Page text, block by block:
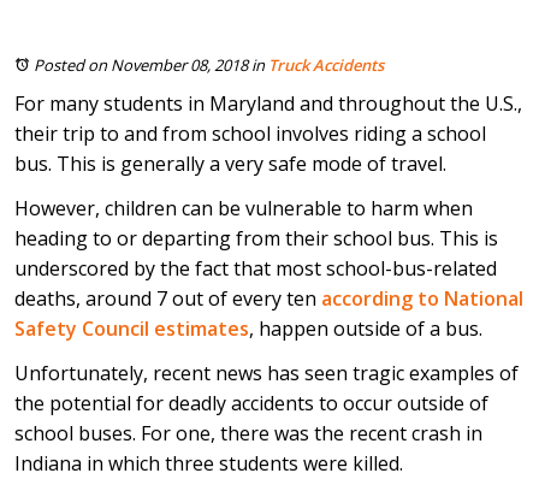
Posted on November 08, 2018in Truck Accidents
For many students in Maryland and throughout the U.S.,
their trip to and from school involves riding a school
bus. This is generally a very safe mode of travel.
However, children can be vulnerable to harm when
heading to or departing from their school bus. This is
underscored by the fact that most school-bus-related
deaths, around 7 out of every ten according to National
Safety Council estimates, happen outside of a bus.
Unfortunately, recent news has seen tragic examples of
the potential for deadly accidents to occur outside of
school buses. For one, there was the recent crash in
Indiana in which three students were killed.